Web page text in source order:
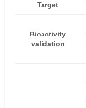
Target
Bioactivity
validation